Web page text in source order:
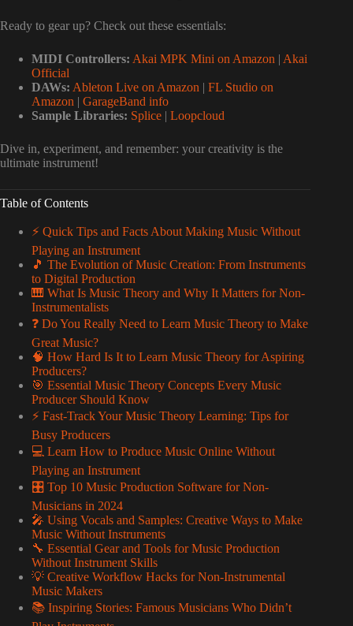
Ready to gear up? Check out these essentials:
MIDI Controllers: Akai MPK Mini on Amazon | Akai
Official
DAWs: Ableton Live on Amazon | FL Studio on
Amazon | GarageBand info
Sample Libraries: Splice | Loopcloud
Dive in, experiment, and remember: your creativity is the
ultimate instrument!
Table of Contents
⚡️ Quick Tips and Facts About Making Music Without
Playing an Instrument
🎵 The Evolution of Music Creation: From Instruments
to Digital Production
🎹 What Is Music Theory and Why It Matters for Non-
Instrumentalists
❓ Do You Really Need to Learn Music Theory to Make
Great Music?
🧠 How Hard Is It to Learn Music Theory for Aspiring
Producers?
🎯 Essential Music Theory Concepts Every Music
Producer Should Know
⚡️ Fast-Track Your Music Theory Learning: Tips for
Busy Producers
💻 Learn How to Produce Music Online Without
Playing an Instrument
🎛️ Top 10 Music Production Software for Non-
Musicians in 2024
🎤 Using Vocals and Samples: Creative Ways to Make
Music Without Instruments
🔧 Essential Gear and Tools for Music Production
Without Instrument Skills
💡 Creative Workflow Hacks for Non-Instrumental
Music Makers
📚 Inspiring Stories: Famous Musicians Who Didn’t